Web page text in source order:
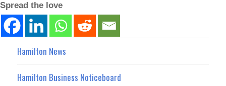
Spread the love
Hamilton News
Hamilton Business Noticeboard